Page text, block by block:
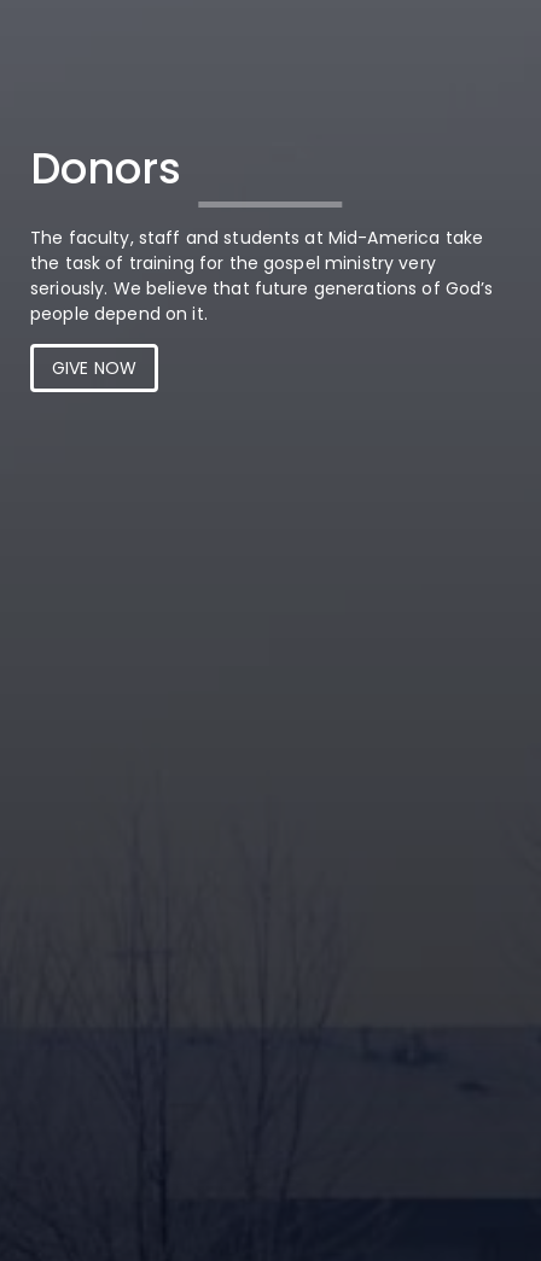
Donors
The faculty, staff and students at Mid-America take
the task of training for the gospel ministry very
seriously. We believe that future generations of God’s
people depend on it.
GIVE NOW